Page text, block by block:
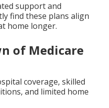
support and
find these plans align
home longer.
of Medicare
coverage, skilled
and limited home